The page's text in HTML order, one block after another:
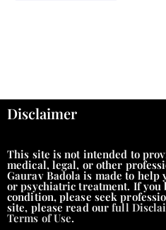
Disclaimer
This site is not intended to
medical, legal, or other
Gaurav Badola is made to help
or psychiatric treatment. If you
condition, please seek
site, please read ourfull
Terms of Use.